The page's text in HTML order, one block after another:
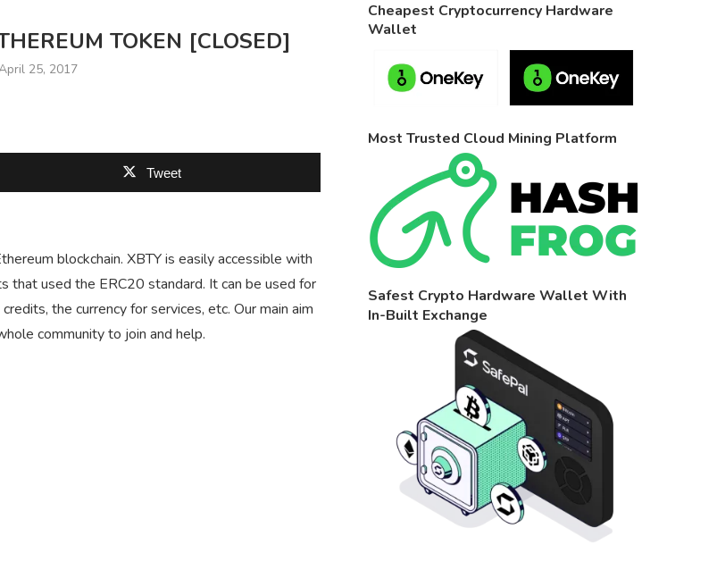
TOKEN [CLOSED]
25, 2017
Tweet
blockchain. XBTY is easily accessible with
that used the ERC20 standard. It can be used for
the currency for services, etc. Our main aim
community to join and help.
Cheapest Cryptocurrency Hardware
Wallet
Most Trusted Cloud Mining Platform
Safest Crypto Hardware Wallet With
In-Built Exchange